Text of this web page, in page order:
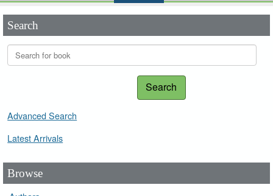
Search
Search
Advanced Search
Latest Arrivals
Browse